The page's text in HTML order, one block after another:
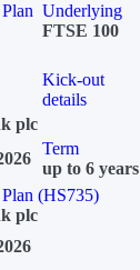
Underlying
FTSE 100
Kick-out
details
plc
Term
up to 6 years
(HS735)
plc